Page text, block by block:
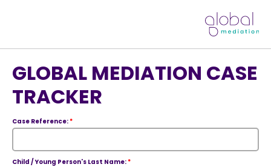
GLOBAL MEDIATION CASE
TRACKER
Case Reference: *
Child / Young Person's Last Name: *